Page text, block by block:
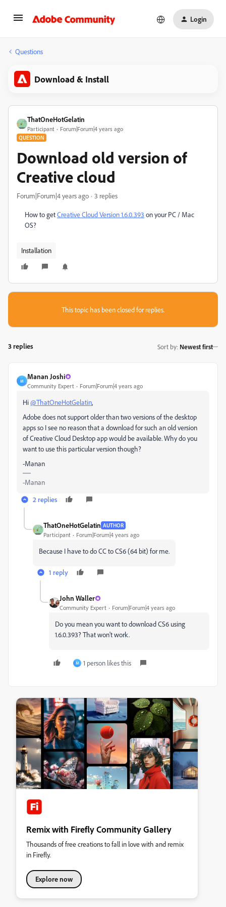
Login
Questions
Download & Install
ThatOneHotGelatin
Participant Forum|Forum|4 years ago
QUESTION
Download old version of
Creative cloud
Forum|Forum|4 years ago 3 replies
How to getCreative Cloud Version 1.6.0.393 on your PC / Mac
OS?
Installation
This topic has been closed for replies.
3 replies Sort by: Newest first
M
Manan Joshi
Community Expert Forum|Forum|4 years ago
Hi@ThatOneHotGelatin,
Adobe does not support older than two versions of the desktop
apps so I see no reason that a download for such an old version
of Creative Cloud Desktop app would be available. Why do you
want to use this particular version though?
-Manan
-Manan
2 replies
ThatOneHotGelatin AUTHOR
Participant Forum|Forum|4 years ago
Because I have to do CC to CS6 (64 bit) for me.
1 reply
John Waller
Community Expert Forum|Forum|4 years ago
Do you mean you want to download CS6 using
1.6.0.393? That won't work.
M 1 person likes this
Remix with Firefly Community Gallery
Thousands of free creations to fall in love with and remix
in Firefly.
Explore now